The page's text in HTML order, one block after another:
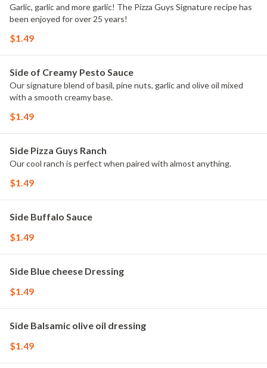
Garlic, garlic and more garlic! The Pizza Guys Signature recipe has
been enjoyed for over 25 years!
$1.49
Side of Creamy Pesto Sauce
Our signature blend of basil, pine nuts, garlic and olive oil mixed
with a smooth creamy base.
$1.49
Side Pizza Guys Ranch
Our cool ranch is perfect when paired with almost anything.
$1.49
Side Buffalo Sauce
$1.49
Side Blue cheese Dressing
$1.49
Side Balsamic olive oil dressing
$1.49